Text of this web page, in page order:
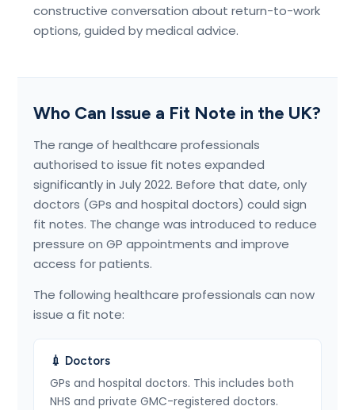
constructive conversation about return-to-work
options, guided by medical advice.
Who Can Issue a Fit Note in the UK?
The range of healthcare professionals
authorised to issue fit notes expanded
significantly in July 2022. Before that date, only
doctors (GPs and hospital doctors) could sign
fit notes. The change was introduced to reduce
pressure on GP appointments and improve
access for patients.
The following healthcare professionals can now
issue a fit note:
💉 Doctors
GPs and hospital doctors. This includes both
NHS and private GMC-registered doctors.